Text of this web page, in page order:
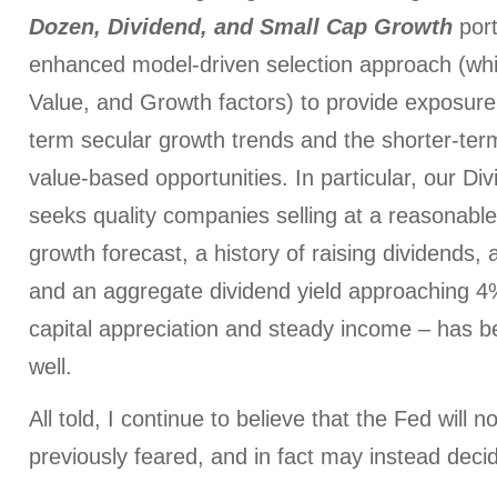
Dozen, Dividend, and Small Cap Growth
enhanced model-driven selection approach
Value, and Growth factors) to provide
term secular growth trends and the shorter-
value-based opportunities. In particular, our
seeks quality companies selling at a
growth forecast, a history of raising dividends,
and an aggregate dividend yield approaching
capital appreciation and steady income – has
well.
All told, I continue to believe that the Fed will
previously feared, and in fact may instead